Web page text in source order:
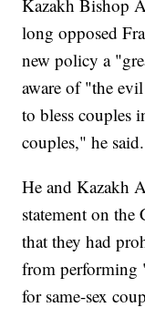
Kazakh Bishop
long opposed
new policy a
aware of "the
to bless couples
couples," he said.
He and Kazakh
statement on the
that they had
from performing
for same-sex